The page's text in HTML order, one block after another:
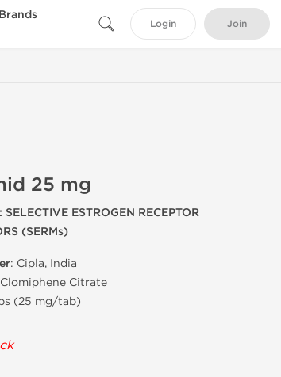
Brands
Login Join
25 mg
SELECTIVE ESTROGEN RECEPTOR
(SERMs)
: Cipla, India
Citrate
(25 mg/tab)